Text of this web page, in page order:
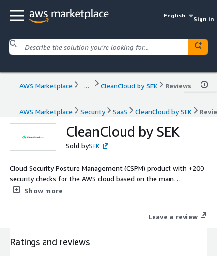
English
Sign in
AWS Marketplace ... CleanCloud by SEK Reviews
AWS Marketplace Security SaaS CleanCloud by SEK
CleanCloud by SEK
Sold bySEK
Cloud Security Posture Management (CSPM) product with +200
security checks for the AWS cloud based on the main
compliance and security frameworks, like PCI, ISO 27001 and
Show more
Leave a review
Ratings and reviews